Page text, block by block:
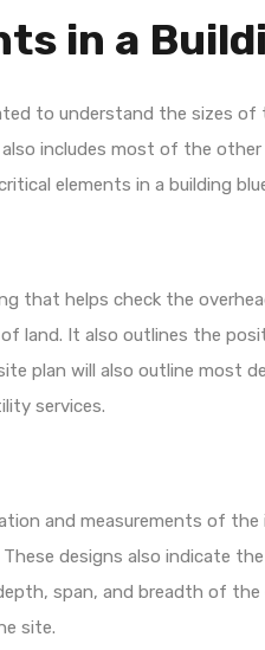
in a
to understand the sizes
includes most of the other
elements in a building
that helps check the
land. It also outlines the
plan will also outline most
services.
and measurements of
designs also indicate
span, and breadth of the
site.